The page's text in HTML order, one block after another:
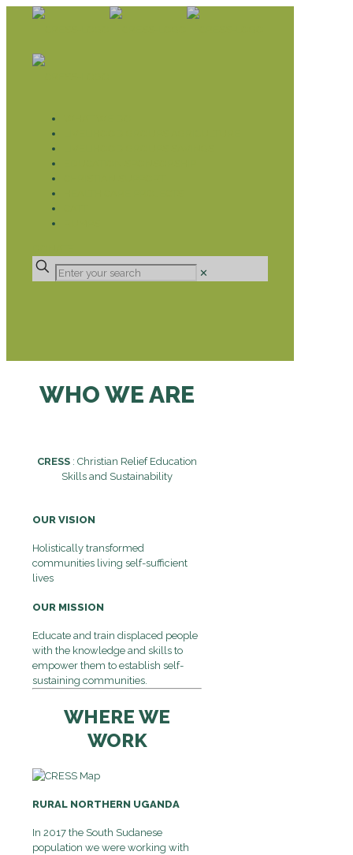
✕
WHO WE ARE
CRESS : Christian Relief Education
Skills and Sustainability
OUR VISION
Holistically transformed
communities living self-sufficient
lives
OUR MISSION
Educate and train displaced people
with the knowledge and skills to
empower them to establish self-
sustaining communities.
WHERE WE
WORK
RURAL NORTHERN UGANDA
In 2017 the South Sudanese
population we were working with